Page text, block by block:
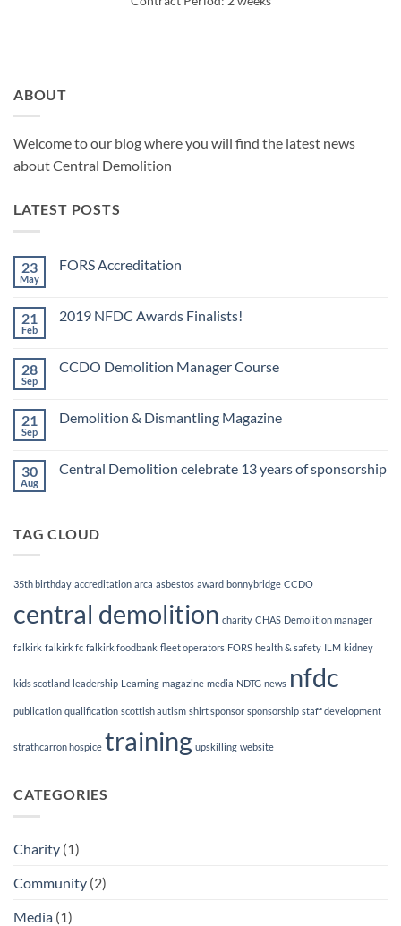
ABOUT
Welcome to our blog where you will find the latest news
about Central Demolition
LATEST POSTS
23
May
FORS Accreditation
FORS
21
Feb
2019 NFDC Awards Finalists!
2019
28
Sep
CCDO Demolition Manager Course
CCDO
21
Sep
Demolition & Dismantling Magazine
Demolition
30
Aug
Central Demolition celebrate 13 years of sponsorship
Demolition
of
sponsorship
TAG CLOUD
35th birthday accreditation arca asbestos award bonnybridge CCDO
central demolition charity CHAS Demolition manager
falkirk falkirk fc falkirk foodbank fleet operators FORS health & safety ILM kidney
kids scotland leadership Learning magazine media NDTG news nfdc
publication qualification scottish autism shirt sponsor sponsorship staff development
strathcarron hospice training upskilling website
CATEGORIES
Charity (1)
Community (2)
Media (1)